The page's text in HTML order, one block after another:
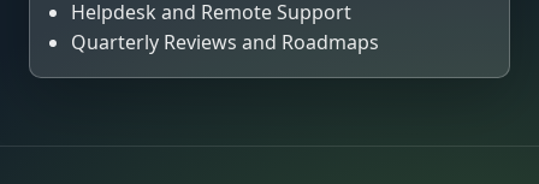
Helpdesk and Remote Support
Quarterly Reviews and Roadmaps